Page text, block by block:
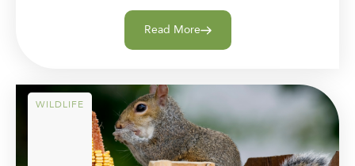
Read More
WILDLIFE